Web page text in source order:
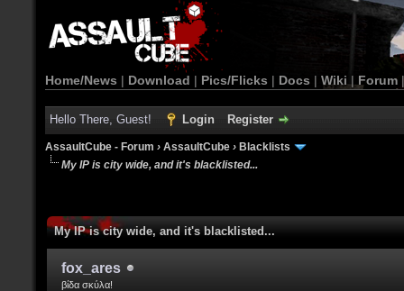
Home/News | Download | Pics/Flicks | Docs | Wiki | Forum
Hello There, Guest! Login Register
AssaultCube - Forum › AssaultCube › Blacklists
My IP is city wide, and it's blacklisted...
My IP is city wide, and it's blacklisted...
fox_ares
βίδα σκύλα!